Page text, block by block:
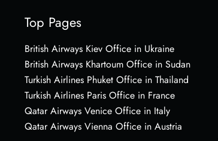
Top Pages
British Airways Kiev Office in Ukraine
British Airways Khartoum Office in Sudan
Turkish Airlines Phuket Office in Thailand
Turkish Airlines Paris Office in France
Qatar Airways Venice Office in Italy
Qatar Airways Vienna Office in Austria